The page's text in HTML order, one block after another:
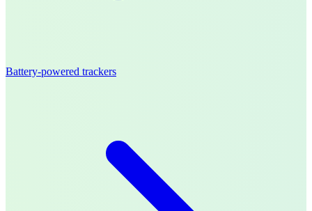
Battery-powered trackers